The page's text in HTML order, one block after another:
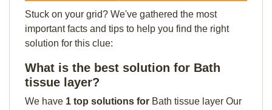
Stuck on your grid? We've gathered the most
important facts and tips to help you find the right
solution for this clue:
What is the best solution for Bath
tissue layer?
We have 1 top solutions for Bath tissue layer Our